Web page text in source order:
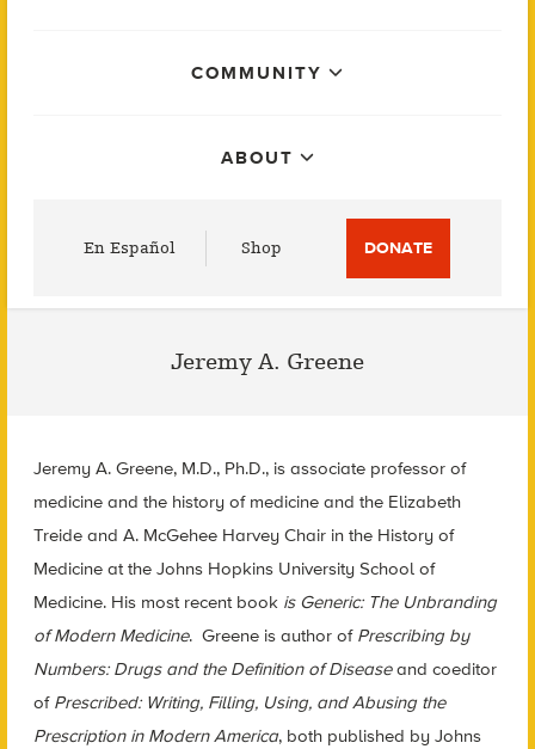
COMMUNITY
ABOUT
En Español Shop DONATE
Jeremy A. Greene
Jeremy A. Greene, M.D., Ph.D., is associate professor of
medicine and the history of medicine and the Elizabeth
Treide and A. McGehee Harvey Chair in the History of
Medicine at the Johns Hopkins University School of
Medicine. His most recent book is Generic: The Unbranding
of Modern Medicine. Greeneis author of Prescribing by
Numbers: Drugs and the Definition of Diseaseand coeditor
of Prescribed: Writing, Filling, Using, and Abusing the
Prescription in Modern America, both published by Johns